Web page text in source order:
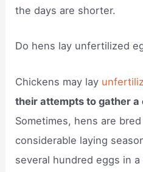
the days are shorter.
Do hens lay unfertilized
Chickens may lay
their attempts to gather a
Sometimes, hens are
considerable laying
several hundred eggs in